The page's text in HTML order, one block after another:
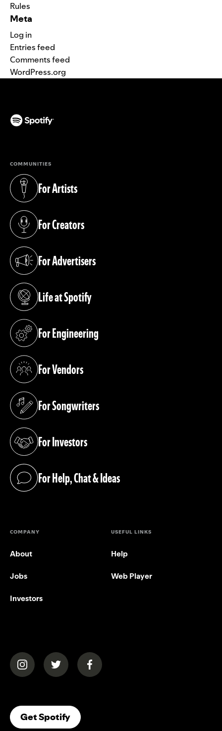
Rules
Meta
Log in
Entries feed
Comments feed
WordPress.org
COMMUNITIES
For Artists
(opens in a new tab)
For Creators
(opens in a new tab)
For Advertisers
(opens in a new tab)
Life at Spotify
(opens in a new tab)
For Engineering
(opens in a new tab)
For Vendors
(opens in a new tab)
For Songwriters
(opens in a new tab)
For Investors
(opens in a new tab)
For Help, Chat & Ideas
(opens in a new tab)
COMPANY
About
Jobs
Investors
USEFUL LINKS
Help
Web Player
(opens in a new tab)(opens in a new tab)(opens in a new tab)
Get Spotify(opens In A New Tab)